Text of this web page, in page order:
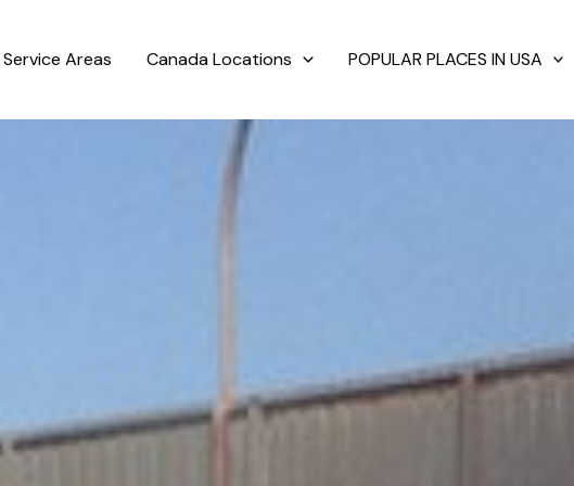
Service Areas Canada Locations POPULAR PLACES IN USA